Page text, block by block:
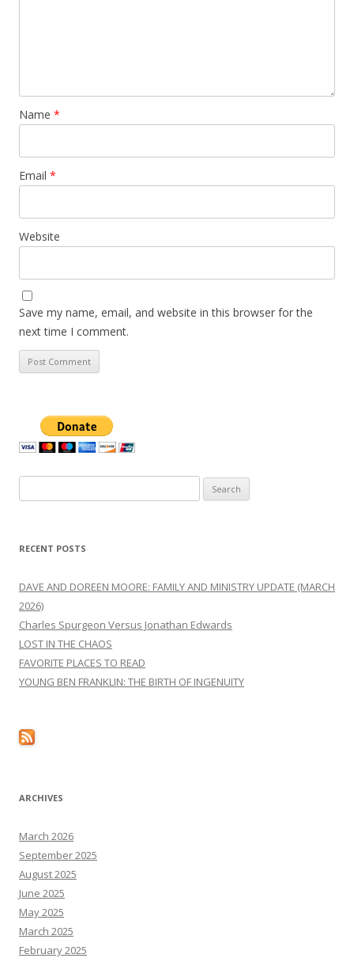
Name *
Email *
Website
Save my name, email, and website in this browser for the
next time I comment.
for:
RECENT POSTS
DAVE AND DOREEN MOORE: FAMILY AND MINISTRY UPDATE (MARCH
2026)
Charles Spurgeon Versus Jonathan Edwards
LOST IN THE CHAOS
FAVORITE PLACES TO READ
YOUNG BEN FRANKLIN: THE BIRTH OF INGENUITY
ARCHIVES
March 2026
September 2025
August 2025
June 2025
May 2025
March 2025
February 2025